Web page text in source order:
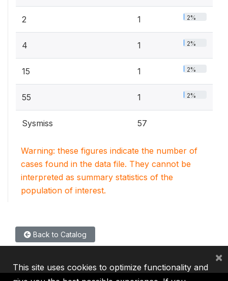
2 1 2%
4 1 2%
15 1 2%
55 1 2%
Sysmiss 57
Warning: these figures indicate the number of
cases found in the data file. They cannot be
interpreted as summary statistics of the
population of interest.
Back to Catalog
This site uses cookies to optimize functionality and
×